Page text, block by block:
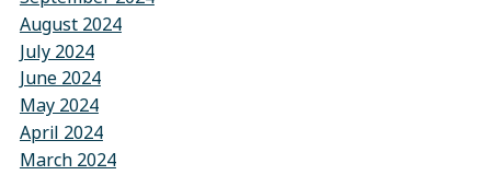
August 2024
July 2024
June 2024
May 2024
April 2024
March 2024